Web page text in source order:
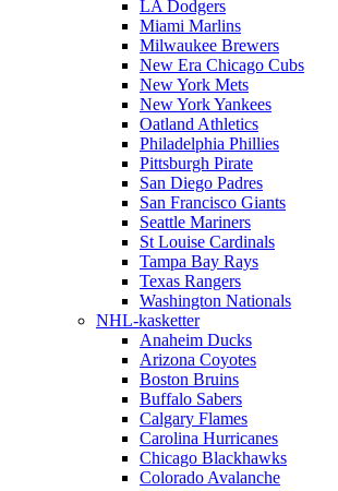
LA Dodgers
Miami Marlins
Milwaukee Brewers
New Era Chicago Cubs
New York Mets
New York Yankees
Oatland Athletics
Philadelphia Phillies
Pittsburgh Pirate
San Diego Padres
San Francisco Giants
Seattle Mariners
St Louise Cardinals
Tampa Bay Rays
Texas Rangers
Washington Nationals
NHL-kasketter
Anaheim Ducks
Arizona Coyotes
Boston Bruins
Buffalo Sabers
Calgary Flames
Carolina Hurricanes
Chicago Blackhawks
Colorado Avalanche